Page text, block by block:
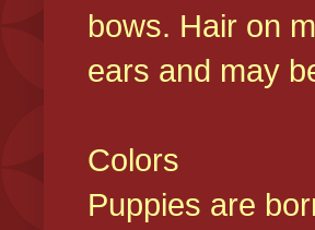
bows. Hair on
ears and may
Colors
Puppies are